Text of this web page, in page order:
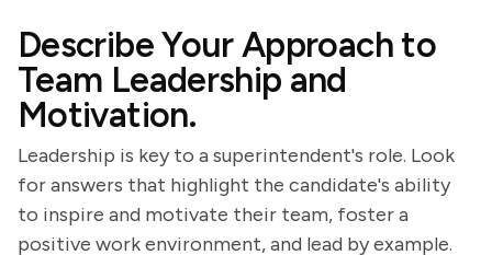
Describe Your Approach to
Team Leadership and
Motivation.
Leadership is key to a superintendent's role. Look
for answers that highlight the candidate's ability
to inspire and motivate their team, foster a
positive work environment, and lead by example.